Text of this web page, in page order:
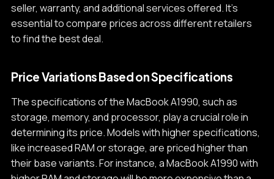
seller, warranty, and additional services offered. It's
essential to compare prices across different retailers
to find the best deal.
Price Variations Based on Specifications
The specifications of the MacBook A1990, such as
storage, memory, and processor, play a crucial role in
determining its price. Models with higher specifications,
like increased RAM or storage, are priced higher than
their base variants. For instance, a MacBook A1990 with